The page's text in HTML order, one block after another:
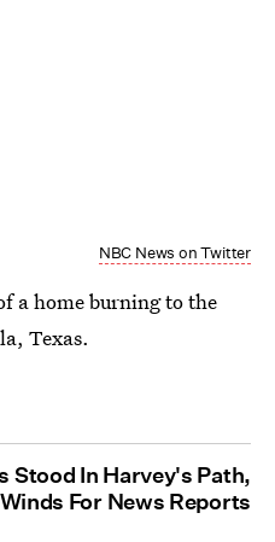
NBC News on Twitter
a home burning to the
Texas.
Stood In Harvey's Path,
For News Reports